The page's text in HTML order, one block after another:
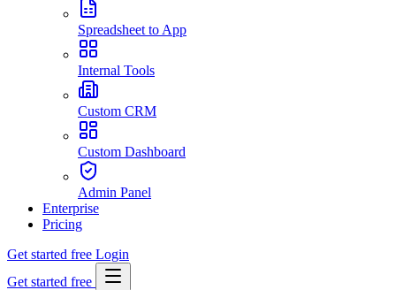
Spreadsheet to App
Internal Tools
Custom CRM
Custom Dashboard
Admin Panel
Enterprise
Pricing
Get started free Login
Get started free